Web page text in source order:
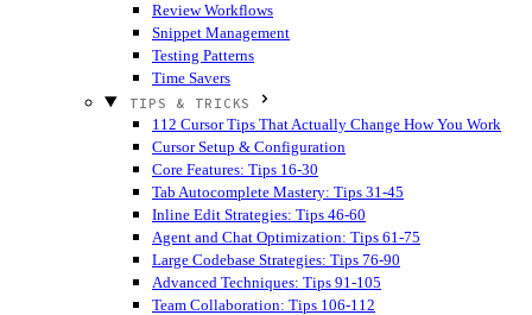
Review Workflows
Snippet Management
Testing Patterns
Time Savers
TIPS & TRICKS
112 Cursor Tips That Actually Change How You Work
Cursor Setup & Configuration
Core Features: Tips 16-30
Tab Autocomplete Mastery: Tips 31-45
Inline Edit Strategies: Tips 46-60
Agent and Chat Optimization: Tips 61-75
Large Codebase Strategies: Tips 76-90
Advanced Techniques: Tips 91-105
Team Collaboration: Tips 106-112